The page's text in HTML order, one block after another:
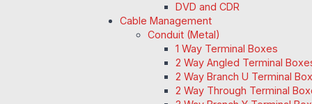
DVD and CDR
Cable Management
Conduit (Metal)
1 Way Terminal Boxes
2 Way Angled Terminal
2 Way Branch U Terminal
2 Way Through Terminal